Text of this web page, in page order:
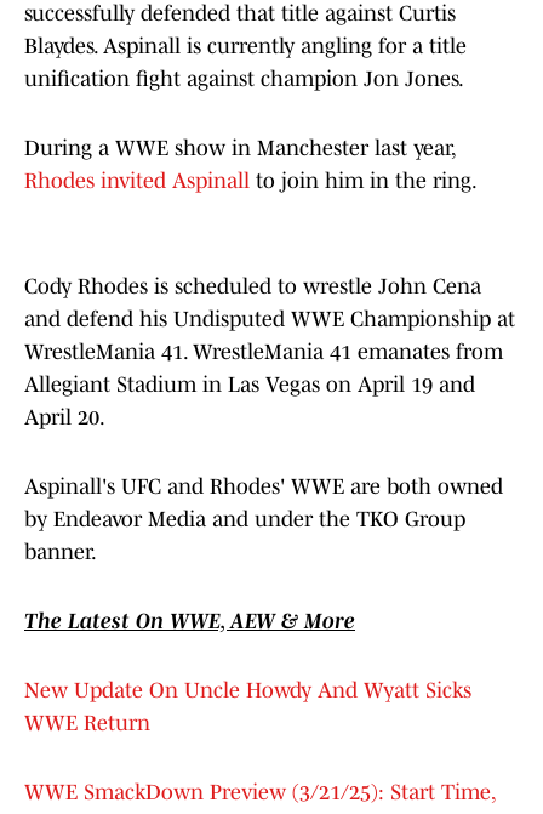
successfully defended that title against Curtis
Blaydes. Aspinall is currently angling for a title
unification fight against champion Jon Jones.
During a WWE show in Manchester last year,
Rhodes invited Aspinall to join him in the ring.
Cody Rhodes is scheduled to wrestle John Cena
and defend his Undisputed WWE Championship at
WrestleMania 41. WrestleMania 41 emanates from
Allegiant Stadium in Las Vegas on April 19 and
April 20.
Aspinall's UFC and Rhodes' WWE are both owned
by Endeavor Media and under the TKO Group
banner.
The Latest On WWE, AEW & More
New Update On Uncle Howdy And Wyatt Sicks
WWE Return
WWE SmackDown Preview (3/21/25): Start Time,